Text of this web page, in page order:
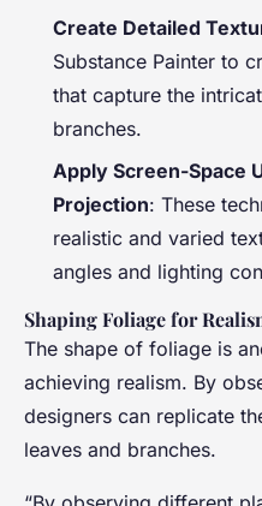
Create Detailed
Substance Painter to
that capture the
branches.
Apply Screen-Space
Projection: These
realistic and varied
angles and lighting
Shaping Foliage for
The shape of foliage is
achieving realism. By
designers can replicate
leaves and branches.